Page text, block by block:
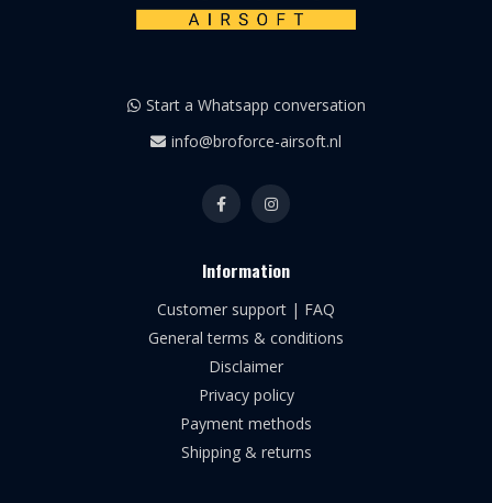
Start a Whatsapp conversation
info@broforce-airsoft.nl
Information
Customer support | FAQ
General terms & conditions
Disclaimer
Privacy policy
Payment methods
Shipping & returns